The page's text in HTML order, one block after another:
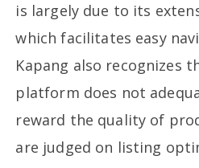
is largely due to its
which facilitates easy
Kapang also recognizes
platform does not
reward the quality of
are judged on listing